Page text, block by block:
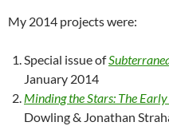
My 2014 projects were:
Special issue of
January 2014
Minding the Stars: The
Dowling & Jonathan